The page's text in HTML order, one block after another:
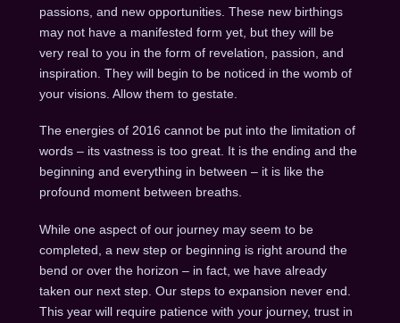
passions, and new opportunities. These new birthings
may not have a manifested form yet, but they will be
very real to you in the form of revelation, passion, and
inspiration. They will begin to be noticed in the womb of
your visions. Allow them to gestate.
The energies of 2016 cannot be put into the limitation of
words – its vastness is too great. It is the ending and the
beginning and everything in between – it is like the
profound moment between breaths.
While one aspect of our journey may seem to be
completed, a new step or beginning is right around the
bend or over the horizon – in fact, we have already
taken our next step. Our steps to expansion never end.
This year will require patience with your journey, trust in